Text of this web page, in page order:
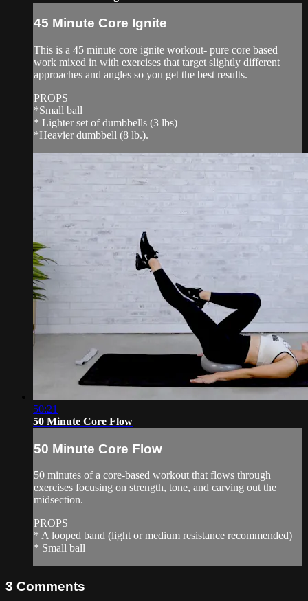
45 Minute Core Ignite
This is a 45 minute core ignite workout- pure core based
work mixed in with exercises that target slightly different
approaches and angles so you get the best results.
PROPS
*Small ball
* Lighter set of dumbbells (3 lbs)
*Heavier dumbbell (8 lb.).
50:21
50 Minute Core Flow
50 Minute Core Flow
50 minutes of a core-based workout that flows through
exercises focusing on strength, tone, and carving out the
midsection.
PROPS
* A looped band (light or medium resistance recommended)
* Small ball
3 Comments